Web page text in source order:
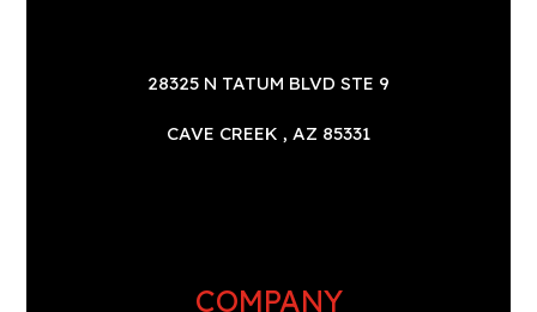
28325 N TATUM BLVD STE 9
CAVE CREEK , AZ 85331
COMPANY